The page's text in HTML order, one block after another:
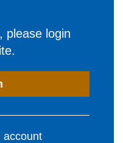
please login
account